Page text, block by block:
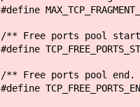
#define
/** Free ports pool
#define
/** Free ports pool
#define